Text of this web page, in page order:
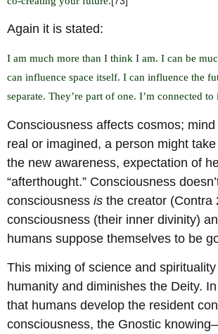
Again it is stated:
I am much more than I think I am. I can be
can influence space itself. I can influence the
separate. They’re part of one. I’m connected
Consciousness affects cosmos;
real or imagined, a person might
the new awareness, expectation of
“afterthought.” Consciousness
consciousness is the creator (Contra
consciousness (their inner divinity)
humans suppose themselves to be
This mixing of science and
humanity and diminishes the Deity.
that humans develop the resident
consciousness, the Gnostic